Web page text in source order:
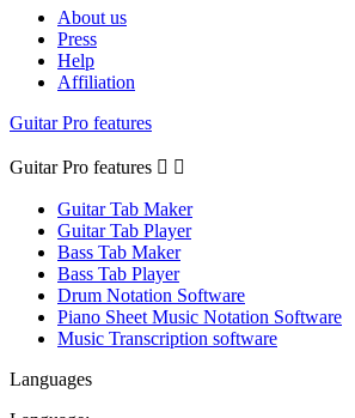
About us
Press
Help
Affiliation
Guitar Pro features
Guitar Pro features  
Guitar Tab Maker
Guitar Tab Player
Bass Tab Maker
Bass Tab Player
Drum Notation Software
Piano Sheet Music Notation Software
Music Transcription software
Languages